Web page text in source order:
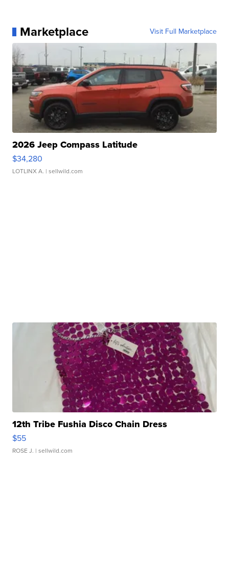
Marketplace Visit Full Marketplace
2026 Jeep Compass Latitude
$34,280
LOTLINX A. | sellwild.com
12th Tribe Fushia Disco Chain Dress
$55
ROSE J. | sellwild.com